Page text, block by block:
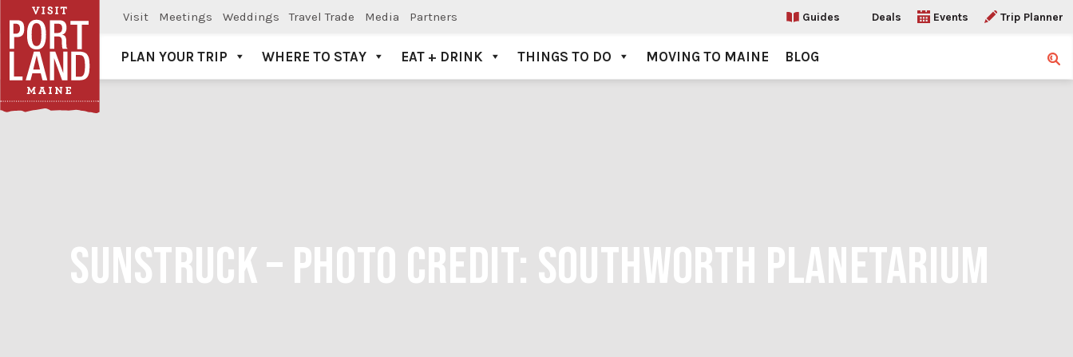
Visit Meetings Weddings Travel Trade Media Partners Guides Deals Events Trip Planner
Visit Portland
PLAN YOUR TRIP WHERE TO STAY EAT + DRINK THINGS TO DO MOVING TO MAINE BLOG
SUNSTRUCK – PHOTO CREDIT: SOUTHWORTH PLANETARIUM